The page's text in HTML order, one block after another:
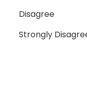
Disagree
Strongly